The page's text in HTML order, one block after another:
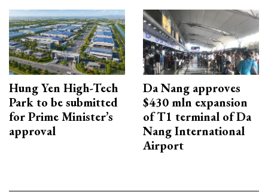
Hung Yen High-Tech
Park to be submitted
for Prime Minister’s
approval
Da Nang approves
$430 mln expansion
of T1 terminal of Da
Nang International
Airport